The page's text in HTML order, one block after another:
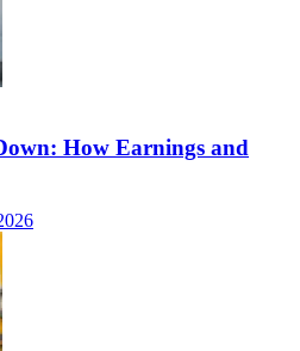
How Earnings and